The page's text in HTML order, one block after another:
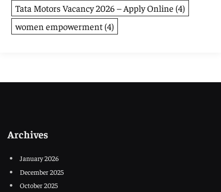
Tata Motors Vacancy 2026 – Apply Online (4)
women empowerment(4)
Archives
January 2026
December 2025
October 2025